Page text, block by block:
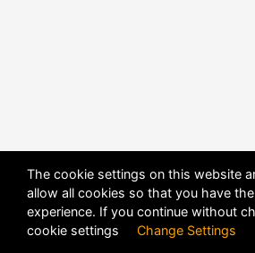
The cookie settings on this website
allow all cookies so that you have
experience. If you continue without
cookie settings Change Settings
POWERED BY DHRU